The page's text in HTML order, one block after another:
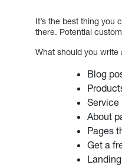
It’s the best thing you
there. Potential
What should you write
Blog
Service
About
Pages
Get a